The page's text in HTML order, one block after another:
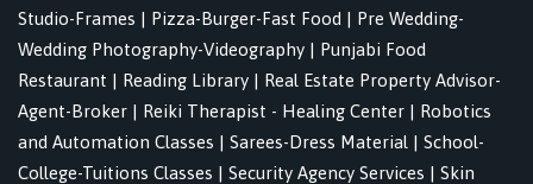
Studio-Frames | Pizza-Burger-Fast Food | Pre Wedding-
Wedding Photography-Videography | Punjabi Food
Restaurant | Reading Library | Real Estate Property Advisor-
Agent-Broker | Reiki Therapist - Healing Center | Robotics
and Automation Classes | Sarees-Dress Material | School-
College-Tuitions Classes | Security Agency Services | Skin